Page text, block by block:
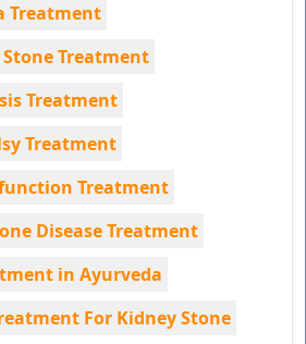
Treatment
Treatment
Treatment
Treatment
Treatment
Disease Treatment
in Ayurveda
For Kidney Stone